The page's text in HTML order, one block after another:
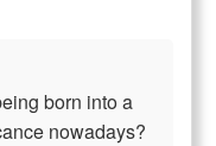
born into a
nowadays?